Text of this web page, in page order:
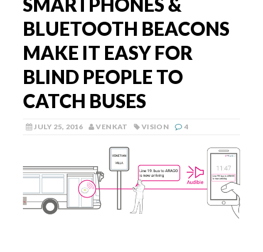
BLUETOOTH BEACONS
MAKE IT EASY FOR
BLIND PEOPLE TO
CATCH BUSES
JULY 25, 2016 VENKAT VISION 4